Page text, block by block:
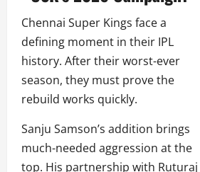
Chennai Super Kings face a
defining moment in their IPL
history. After their worst-ever
season, they must prove the
rebuild works quickly.
Sanju Samson’s addition brings
much-needed aggression at the
top. His partnership with Ruturaj